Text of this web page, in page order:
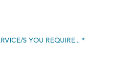
S YOU REQUIRE... *